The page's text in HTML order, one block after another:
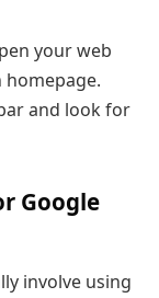
your web
homepage.
and look for
Google
involve using